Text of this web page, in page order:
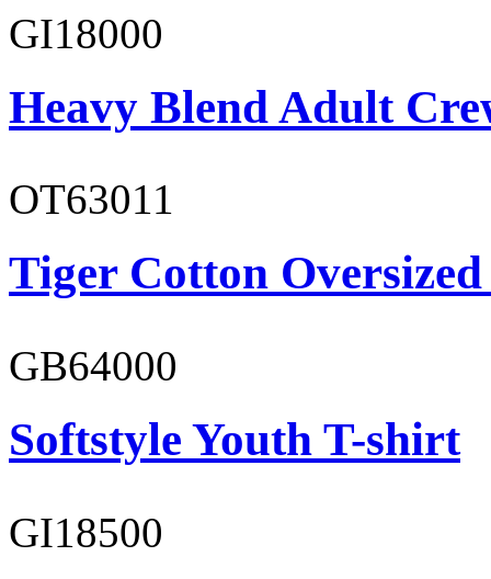
GI18000
Heavy Blend Adult
OT63011
Tiger Cotton
GB64000
Softstyle Youth T-shirt
GI18500